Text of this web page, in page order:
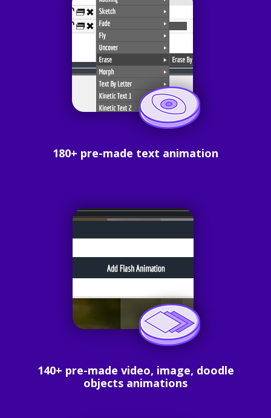
180+ pre-made text animation
140+ pre-made video, image, doodle
objects animations